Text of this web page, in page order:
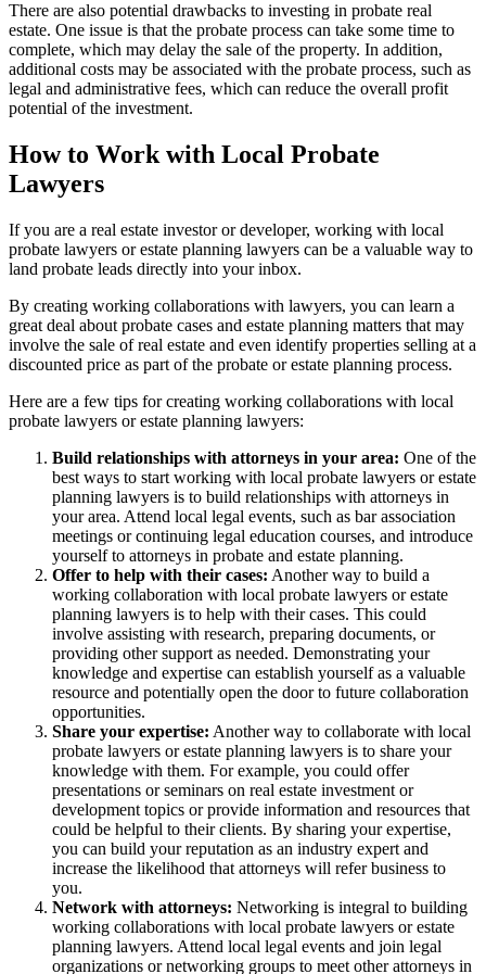
There are also potential drawbacks to investing in probate real
estate. One issue is that the probate process can take some time to
complete, which may delay the sale of the property. In addition,
additional costs may be associated with the probate process, such as
legal and administrative fees, which can reduce the overall profit
potential of the investment.
How to Work with Local Probate
Lawyers
If you are a real estate investor or developer, working with local
probate lawyers or estate planning lawyers can be a valuable way to
land probate leads directly into your inbox.
By creating working collaborations with lawyers, you can learn a
great deal about probate cases and estate planning matters that may
involve the sale of real estate and even identify properties selling at a
discounted price as part of the probate or estate planning process.
Here are a few tips for creating working collaborations with local
probate lawyers or estate planning lawyers:
Build relationships with attorneys in your area: One of the
best ways to start working with local probate lawyers or estate
planning lawyers is to build relationships with attorneys in
your area. Attend local legal events, such as bar association
meetings or continuing legal education courses, and introduce
yourself to attorneys in probate and estate planning.
Offer to help with their cases: Another way to build a
working collaboration with local probate lawyers or estate
planning lawyers is to help with their cases. This could
involve assisting with research, preparing documents, or
providing other support as needed. Demonstrating your
knowledge and expertise can establish yourself as a valuable
resource and potentially open the door to future collaboration
opportunities.
Share your expertise: Another way to collaborate with local
probate lawyers or estate planning lawyers is to share your
knowledge with them. For example, you could offer
presentations or seminars on real estate investment or
development topics or provide information and resources that
could be helpful to their clients. By sharing your expertise,
you can build your reputation as an industry expert and
increase the likelihood that attorneys will refer business to
you.
Network with attorneys: Networking is integral to building
working collaborations with local probate lawyers or estate
planning lawyers. Attend local legal events and join legal
organizations or networking groups to meet other attorneys in